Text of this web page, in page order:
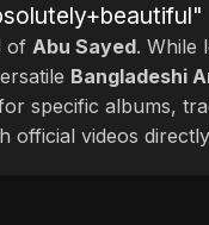
of Abu Sayed. While
Bangladeshi
specific albums,
official videos